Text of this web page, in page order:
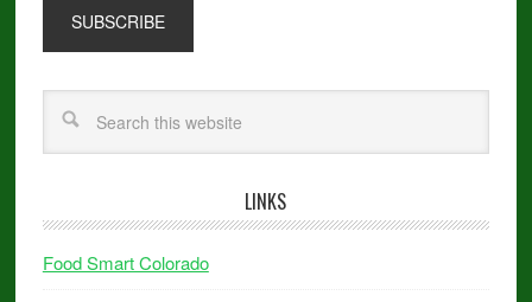
LINKS
Food Smart Colorado